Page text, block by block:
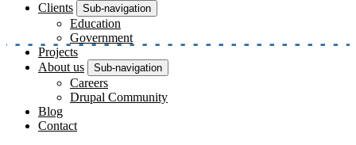
Clients
Sub-navigation
Education
Government
Projects
About us
Sub-navigation
Careers
Drupal Community
Blog
Contact